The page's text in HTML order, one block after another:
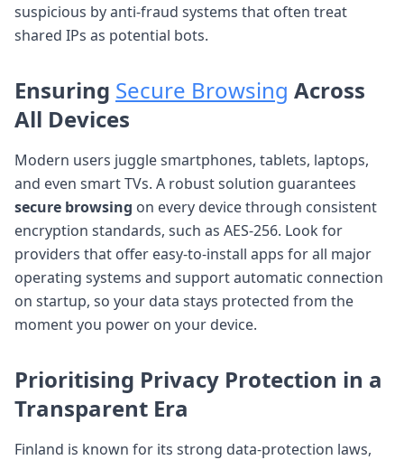
suspicious by anti-fraud systems that often treat
shared IPs as potential bots.
Ensuring Secure Browsing Across
All Devices
Modern users juggle smartphones, tablets, laptops,
and even smart TVs. A robust solution guarantees
secure browsing on every device through consistent
encryption standards, such as AES-256. Look for
providers that offer easy-to-install apps for all major
operating systems and support automatic connection
on startup, so your data stays protected from the
moment you power on your device.
Prioritising Privacy Protection in a
Transparent Era
Finland is known for its strong data-protection laws,